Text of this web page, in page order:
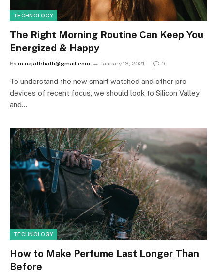
TECHNOLOGY
The Right Morning Routine Can Keep You
Energized & Happy
By m.najafbhatti@gmail.com January 13, 2021 0
To understand the new smart watched and other pro
devices of recent focus, we should look to Silicon Valley
and…
TECHNOLOGY
How to Make Perfume Last Longer Than
Before